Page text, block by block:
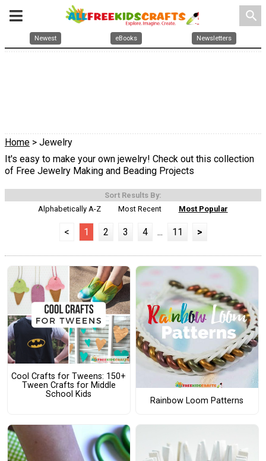
search
Newest eBooks Newsletters
Home > Jewelry
It's easy to make your own jewelry! Check out this collection
of Free Jewelry Making and Beading Projects
Sort Results By:
Alphabetically A-Z
Most Recent Most Popular
< 1 2 3 4 ... 11 >
Cool Crafts for Tweens: 150+
Tween Crafts for Middle
School Kids
Rainbow Loom Patterns